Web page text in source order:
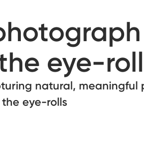
eye-
natural, meaningful
eye-rolls